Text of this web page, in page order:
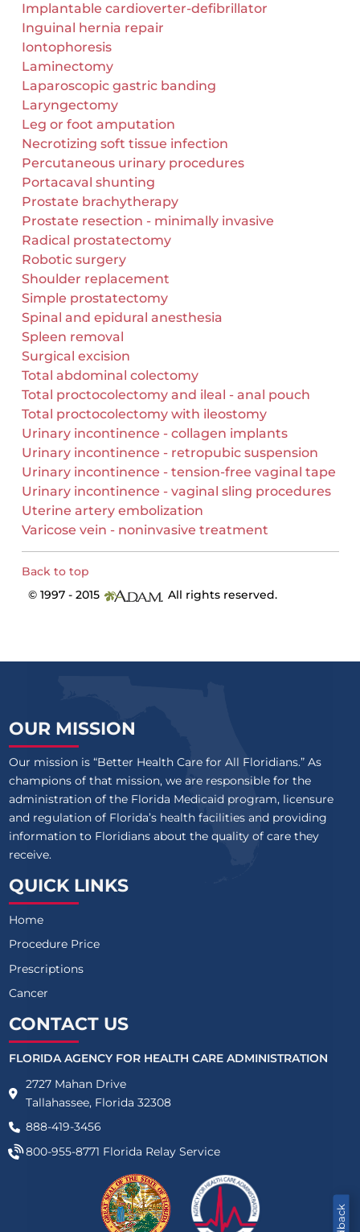
Implantable cardioverter-defibrillator
Inguinal hernia repair
Iontophoresis
Laminectomy
Laparoscopic gastric banding
Laryngectomy
Leg or foot amputation
Necrotizing soft tissue infection
Percutaneous urinary procedures
Portacaval shunting
Prostate brachytherapy
Prostate resection - minimally invasive
Radical prostatectomy
Robotic surgery
Shoulder replacement
Simple prostatectomy
Spinal and epidural anesthesia
Spleen removal
Surgical excision
Total abdominal colectomy
Total proctocolectomy and ileal - anal pouch
Total proctocolectomy with ileostomy
Urinary incontinence - collagen implants
Urinary incontinence - retropubic suspension
Urinary incontinence - tension-free vaginal tape
Urinary incontinence - vaginal sling procedures
Uterine artery embolization
Varicose vein - noninvasive treatment
Back to top
© 1997 - 2015
All rights reserved.
OUR MISSION
Our mission is “Better Health Care for All Floridians.” As
champions of that mission, we are responsible for the
administration of the Florida Medicaid program, licensure
and regulation of Florida’s health facilities and providing
information to Floridians about the quality of care they
receive.
QUICK LINKS
Home
Procedure Price
Prescriptions
Cancer
CONTACT US
FLORIDA AGENCY FOR HEALTH CARE ADMINISTRATION
2727 Mahan Drive
Tallahassee, Florida 32308
888-419-3456
800-955-8771 Florida Relay Service